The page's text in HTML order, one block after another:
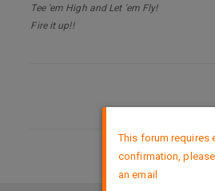
Tee 'em High and Let 'em Fly!
Fire it up!!
DMCA Policy
This forum requires
confirmation,
an email